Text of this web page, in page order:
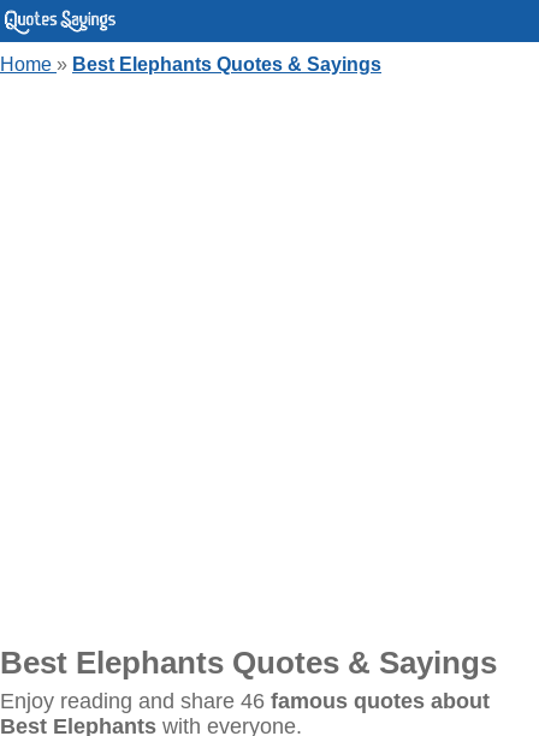
Home » Best Elephants Quotes & Sayings
Best Elephants Quotes & Sayings
Enjoy reading and share 46 famous quotes about
Best Elephants with everyone.